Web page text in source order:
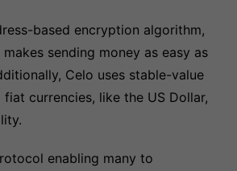
based encryption algorithm,
sending money as easy as
Celo uses stable-value
currencies, like the US Dollar,
enabling many to